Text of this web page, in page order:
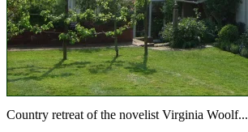
Country retreat of the novelist Virginia Woolf...